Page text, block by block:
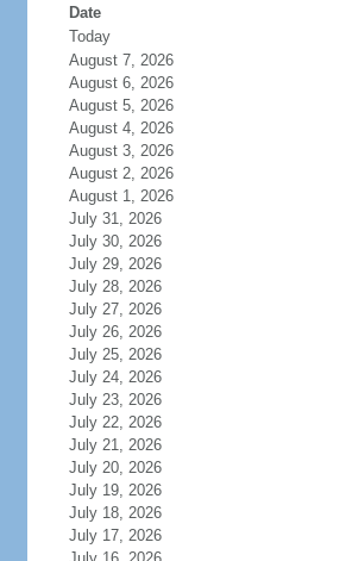
Date
Today
August 7, 2026
August 6, 2026
August 5, 2026
August 4, 2026
August 3, 2026
August 2, 2026
August 1, 2026
July 31, 2026
July 30, 2026
July 29, 2026
July 28, 2026
July 27, 2026
July 26, 2026
July 25, 2026
July 24, 2026
July 23, 2026
July 22, 2026
July 21, 2026
July 20, 2026
July 19, 2026
July 18, 2026
July 17, 2026